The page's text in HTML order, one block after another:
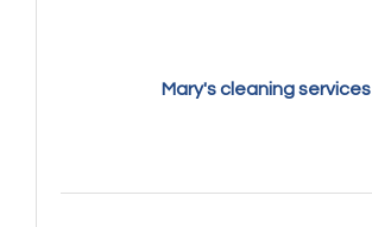
Mary's cleaning services